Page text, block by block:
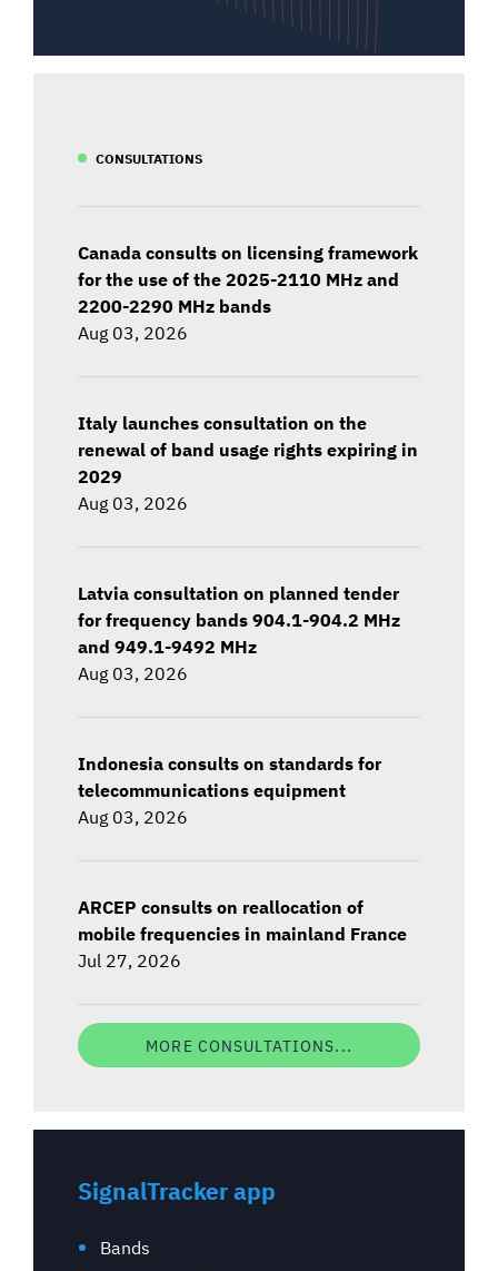
CONSULTATIONS
Canada consults on licensing framework
for the use of the 2025-2110 MHz and
2200-2290 MHz bands
Aug 03, 2026
Italy launches consultation on the
renewal of band usage rights expiring in
2029
Aug 03, 2026
Latvia consultation on planned tender
for frequency bands 904.1-904.2 MHz
and 949.1-9492 MHz
Aug 03, 2026
Indonesia consults on standards for
telecommunications equipment
Aug 03, 2026
ARCEP consults on reallocation of
mobile frequencies in mainland France
Jul 27, 2026
MORE CONSULTATIONS...
SignalTracker app
Bands